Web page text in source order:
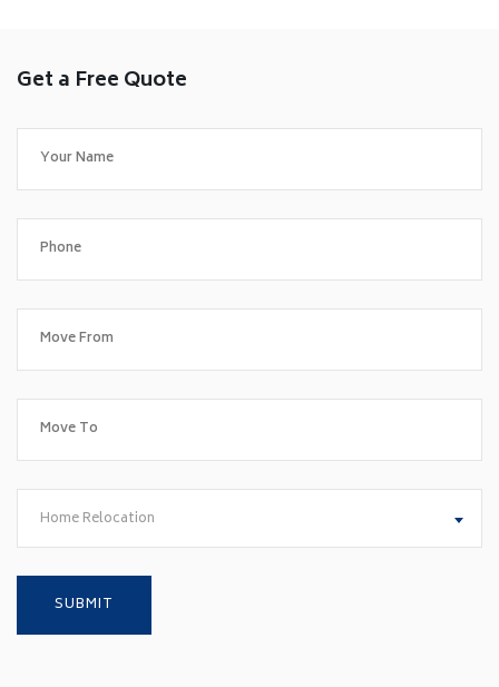
Get a Free Quote
Home Relocation